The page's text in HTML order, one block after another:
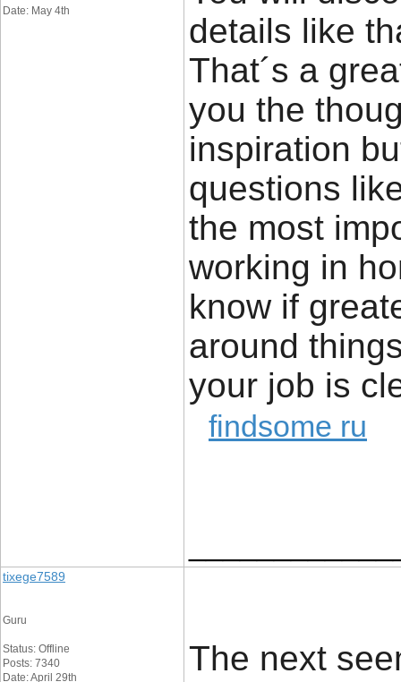
Date: May 4th
details like
That´s a
you the
inspiration
questions
the most
working in
know if
around
your job is
findsome ru
tixege7589
Guru
Status: Offline
Posts: 7340
Date: April 29th
The next